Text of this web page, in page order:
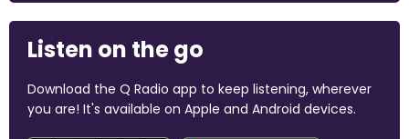
Listen on the go
Download the Q Radio app to keep listening, wherever
you are! It's available on Apple and Android devices.